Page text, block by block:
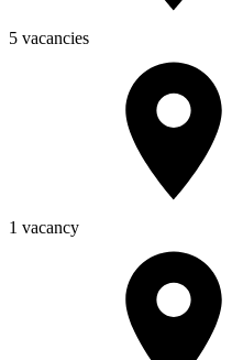
5 vacancies
1 vacancy